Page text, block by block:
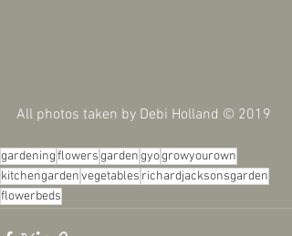
All photos taken by Debi Holland © 2019
gardeningflowersgardengyogrowyourown
kitchengardenvegetables richardjacksonsgarden
flowerbeds